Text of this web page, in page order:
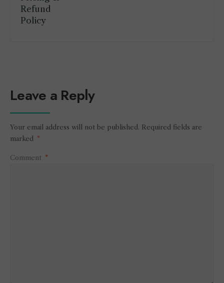
Leave a Reply
Your email address will not be published. Required fields are
marked
*
Comment *